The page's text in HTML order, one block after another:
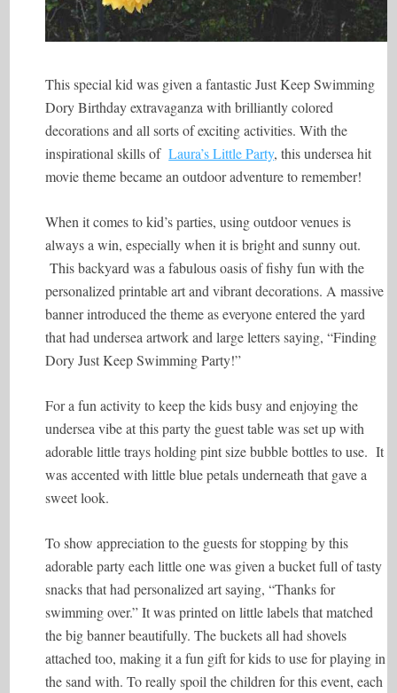
This special kid was given a fantastic Just Keep Swimming
Dory Birthday extravaganza with brilliantly colored
decorations and all sorts of exciting activities. With the
inspirational skills ofLaura’s Little Party, this undersea hit
movie theme became an outdoor adventure to remember!
When it comes to kid’s parties, using outdoor venues is
always a win, especially when it is bright and sunny out.
This backyard was a fabulous oasis of fishy fun with the
personalized printable art and vibrant decorations. A massive
banner introduced the theme as everyone entered the yard
that had undersea artwork and large letters saying, “Finding
Dory Just Keep Swimming Party!”
For a fun activity to keep the kids busy and enjoying the
undersea vibe at this party the guest table was set up with
adorable little trays holding pint size bubble bottles to use. It
was accented with little blue petals underneath that gave a
sweet look.
To show appreciation to the guests for stopping by this
adorable party each little one was given a bucket full of tasty
snacks that had personalized art saying, “Thanks for
swimming over.” It was printed on little labels that matched
the big banner beautifully. The buckets all had shovels
attached too, making it a fun gift for kids to use for playing in
the sand with. To really spoil the children for this event, each